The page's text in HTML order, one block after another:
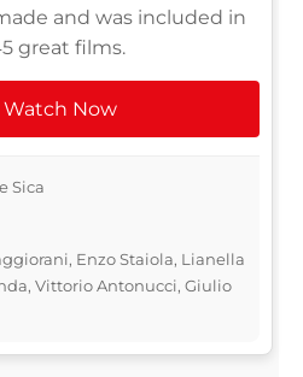
and was included in
great films.
Watch Now
Sica
Enzo Staiola, Lianella
Vittorio Antonucci, Giulio